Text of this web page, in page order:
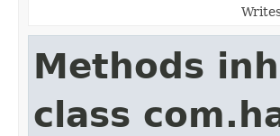
Methods
class